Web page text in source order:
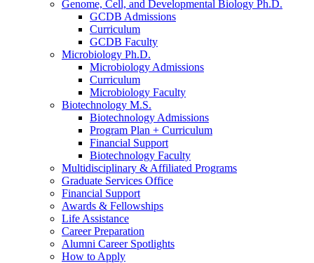
Genome, Cell, and Developmental Biology Ph.D.
GCDB Admissions
Curriculum
GCDB Faculty
Microbiology Ph.D.
Microbiology Admissions
Curriculum
Microbiology Faculty
Biotechnology M.S.
Biotechnology Admissions
Program Plan + Curriculum
Financial Support
Biotechnology Faculty
Multidisciplinary & Affiliated Programs
Graduate Services Office
Financial Support
Awards & Fellowships
Life Assistance
Career Preparation
Alumni Career Spotlights
How to Apply